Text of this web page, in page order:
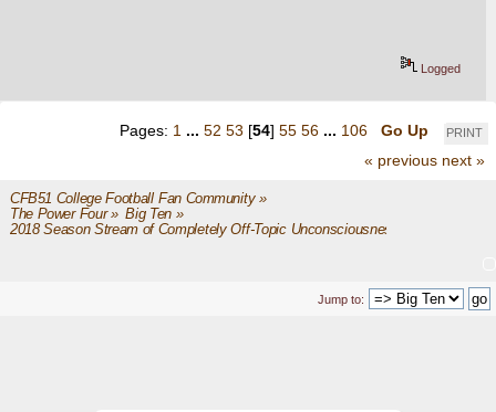
Logged
PRINT
Pages: 1 ... 52 53 [54] 55 56 ... 106
Go Up
« previous next »
CFB51 College Football Fan Community»
The Power Four» Big Ten»
2018 Season Stream of Completely Off-Topic Unconsciousness
Jump to: